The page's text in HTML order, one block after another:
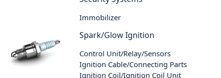
Immobilizer
Spark/Glow Ignition
Control Unit/Relay/Sensors
Ignition Cable/Connecting Parts
Ignition Coil/Ignition Coil Unit